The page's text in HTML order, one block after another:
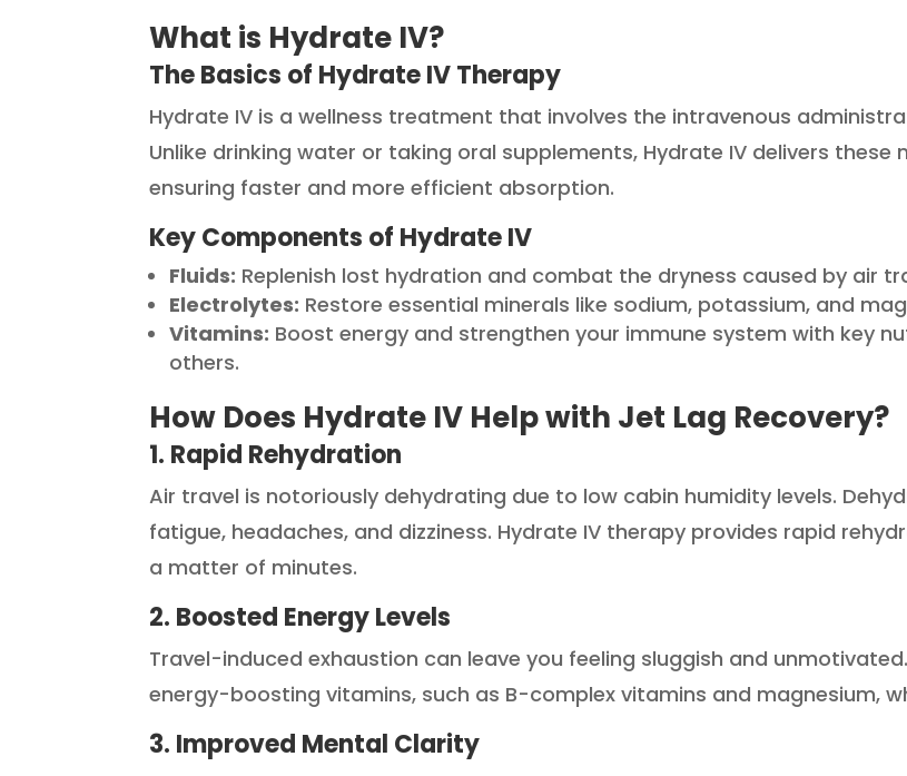
What is Hydrate IV?
The Basics of Hydrate IV Therapy
Hydrate IV is a wellness treatment that involves the intravenous
Unlike drinking water or taking oral supplements, Hydrate IV delivers
ensuring faster and more efficient absorption.
Key Components of Hydrate IV
Fluids: Replenish lost hydration and combat the dryness caused by air
Electrolytes: Restore essential minerals like sodium, potassium, and
Vitamins: Boost energy and strengthen your immune system with key
others.
How Does Hydrate IV Help with Jet Lag Recovery?
1. Rapid Rehydration
Air travel is notoriously dehydrating due to low cabin humidity levels.
fatigue, headaches, and dizziness. Hydrate IV therapy provides rapid
a matter of minutes.
2. Boosted Energy Levels
Travel-induced exhaustion can leave you feeling sluggish and
energy-boosting vitamins, such as B-complex vitamins and magnesium,
3. Improved Mental Clarity